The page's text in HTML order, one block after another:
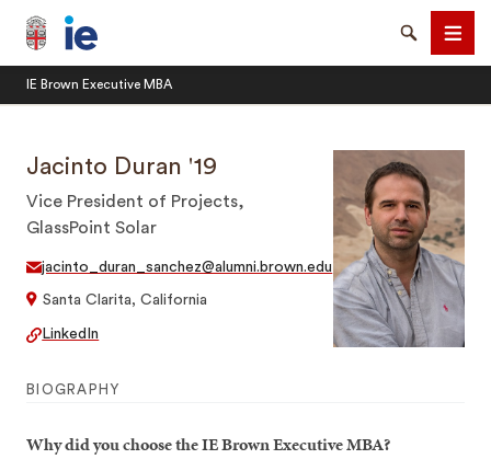
Brown University IE Executive MBA
SearchMenu
IE Brown Executive MBA
Jacinto Duran '19
Vice President of Projects,
GlassPoint Solar
jacinto_duran_sanchez@alumni.brown.edu
Santa Clarita, California
LinkedIn
BIOGRAPHY
Why did you choose the IE Brown Executive MBA?
SEARCH